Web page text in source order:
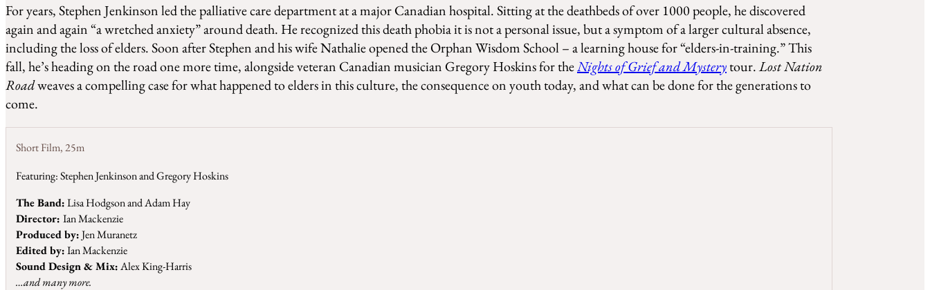
For years, Stephen Jenkinson led the palliative care department at a major Canadian hospital. Sitting at the deathbeds of over 1000 people, he discovered
again and again “a wretched anxiety” around death. He recognized this death phobia it is not a personal issue, but a symptom of a larger cultural absence,
including the loss of elders. Soon after Stephen and his wife Nathalie opened the Orphan Wisdom School – a learning house for “elders-in-training.” This
fall, he’s heading on the road one more time, alongside veteran Canadian musician Gregory Hoskins for theNights of Grief and Mysterytour.Lost Nation
Roadweaves a compelling case for what happened to elders in this culture, the consequence on youth today, and what can be done for the generations to
come.
Short Film,25m
Featuring: Stephen Jenkinson and Gregory Hoskins
The Band:Lisa Hodgson and Adam Hay
Director: Ian Mackenzie
Produced by:Jen Muranetz
Edited by:Ian Mackenzie
Sound Design & Mix:Alex King-Harris
…and many more.